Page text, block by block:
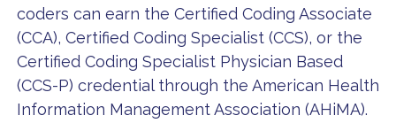
coders can earn the Certified Coding Associate
(CCA), Certified Coding Specialist (CCS), or the
Certified Coding Specialist Physician Based
(CCS-P) credential through the American Health
Information Management Association (AHiMA).